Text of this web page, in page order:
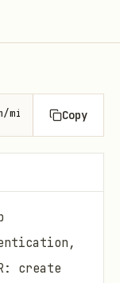
microsoft/
Copy
create